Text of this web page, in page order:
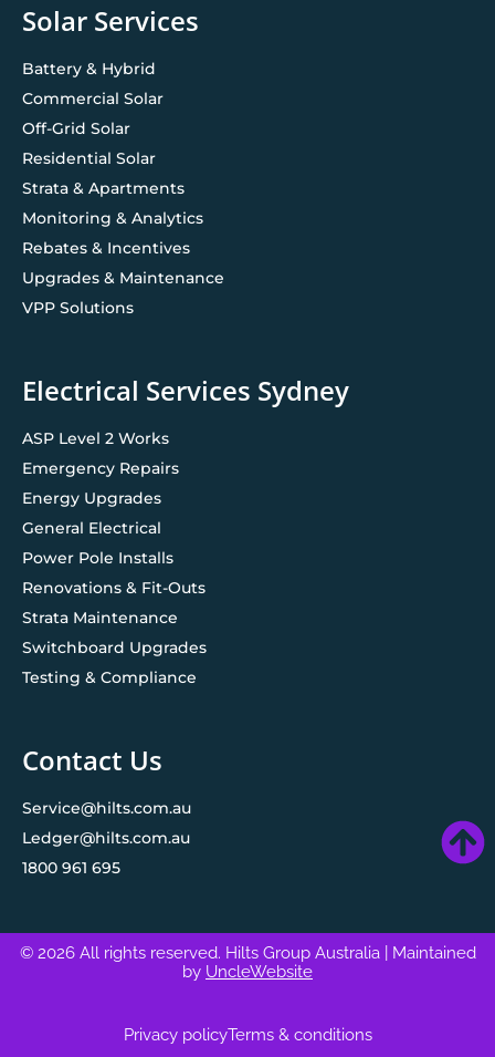
Solar Services
Battery & Hybrid
Commercial Solar
Off-Grid Solar
Residential Solar
Strata & Apartments
Monitoring & Analytics
Rebates & Incentives
Upgrades & Maintenance
VPP Solutions
Electrical Services Sydney
ASP Level 2 Works
Emergency Repairs
Energy Upgrades
General Electrical
Power Pole Installs
Renovations & Fit-Outs
Strata Maintenance
Switchboard Upgrades
Testing & Compliance
Contact Us
Service@hilts.com.au
Ledger@hilts.com.au
1800 961 695
© 2026 All rights reserved. Hilts Group Australia
| Maintained
by UncleWebsite
Privacy policyTerms & conditions